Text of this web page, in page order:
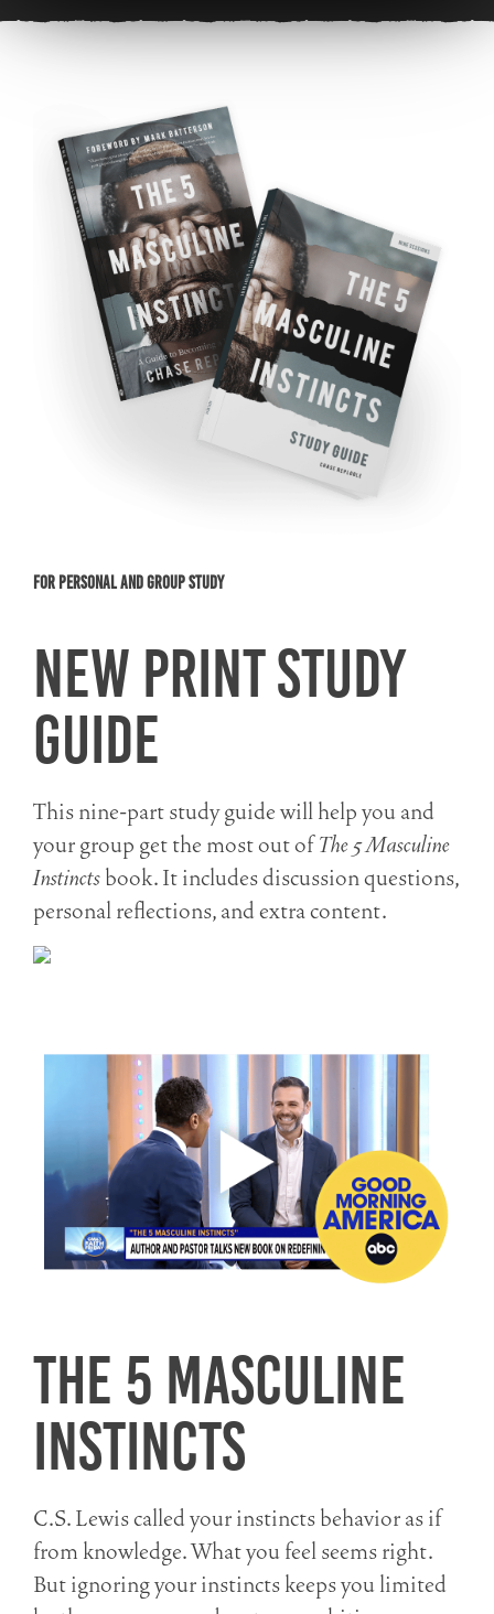
For Personal and Group Study
New Print Study
Guide
This nine-part study guide will help you and
your group get the most out ofThe 5 Masculine
Instinctsbook. It includes discussion questions,
personal reflections, and extra content.
The 5 Masculine
Instincts
C.S. Lewis called your instincts behavior as if
from knowledge. What you feel seems right.
But ignoring your instincts keeps you limited